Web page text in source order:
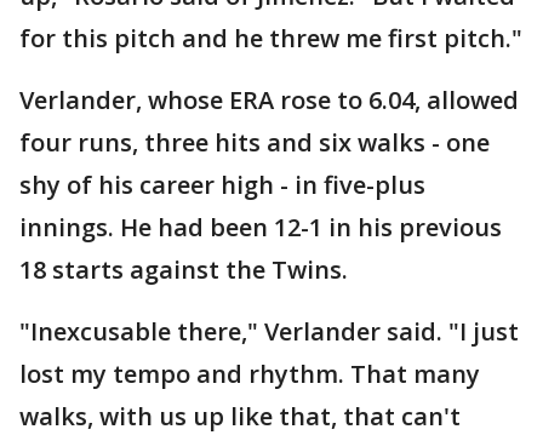
for this pitch and he threw me first pitch."
Verlander, whose ERA rose to 6.04, allowed
four runs, three hits and six walks - one
shy of his career high - in five-plus
innings. He had been 12-1 in his previous
18 starts against the Twins.
"Inexcusable there," Verlander said. "I just
lost my tempo and rhythm. That many
walks, with us up like that, that can't